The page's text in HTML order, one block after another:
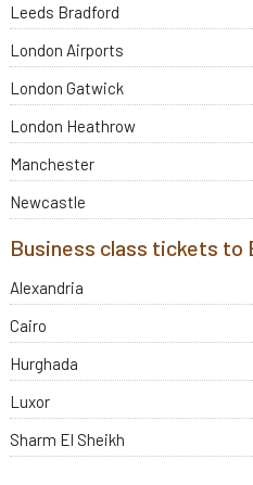
Leeds Bradford
London Airports
London Gatwick
London Heathrow
Manchester
Newcastle
Business class tickets to
Alexandria
Cairo
Hurghada
Luxor
Sharm El Sheikh